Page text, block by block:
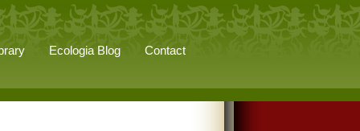
Ecologia Blog Contact